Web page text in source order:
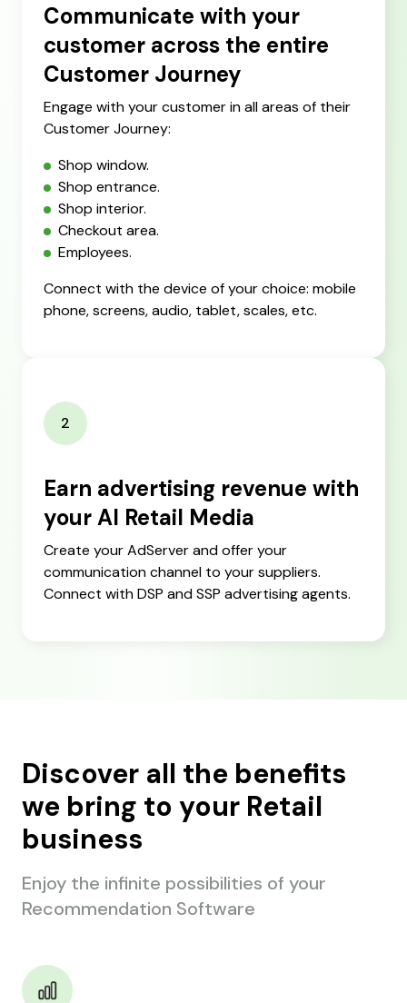
Communicate with your
customer across the entire
Customer Journey
Engage with your customer in all areas of their
Customer Journey:
Shop window.
Shop entrance.
Shop interior.
Checkout area.
Employees.
Connect with the device of your choice: mobile
phone, screens, audio, tablet, scales, etc.
2
Earn advertising revenue with
your AI Retail Media
Create your AdServer and offer your
communication channel to your suppliers.
Connect with DSP and SSP advertising agents.
Discover all the benefits
we bring to your Retail
business
Enjoy the infinite possibilities of your
Recommendation Software